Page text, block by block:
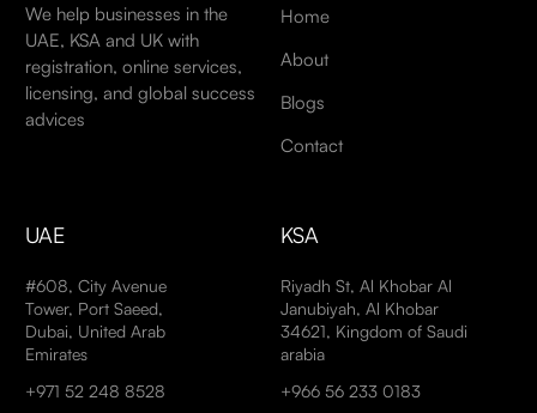
We help businesses in the
UAE, KSA and UK with
registration, online services,
licensing, and global success
advices
Home
About
Blogs
Contact
UAE
#608, City Avenue
Tower, Port Saeed,
Dubai, United Arab
Emirates
+971 52 248 8528
KSA
Riyadh St, Al Khobar Al
Janubiyah, Al Khobar
34621, Kingdom of Saudi
arabia
+966 56 233 0183